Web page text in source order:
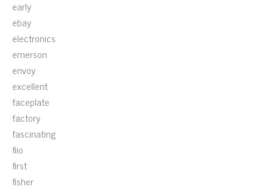
early
ebay
electronics
emerson
envoy
excellent
faceplate
factory
fascinating
fiio
first
fisher